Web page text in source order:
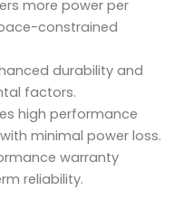
more power per
constrained
durability and
factors.
high performance
minimal power loss.
warranty
reliability.